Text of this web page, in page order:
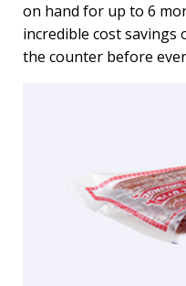
on hand for up to 6
incredible cost
the counter before